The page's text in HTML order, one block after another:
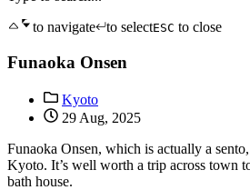
to navigate
to selectESC to close
Funaoka Onsen
Kyoto
29 Aug, 2025
Funaoka Onsen, which is actually a
Kyoto. It’s well worth a trip across town
bath house.